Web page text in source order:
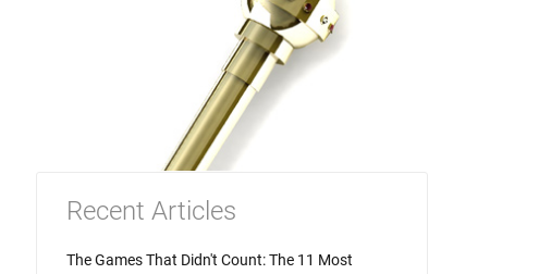
Recent Articles
The Games That Didn't Count: The 11 Most